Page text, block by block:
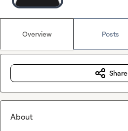
Overview Posts
Share
About